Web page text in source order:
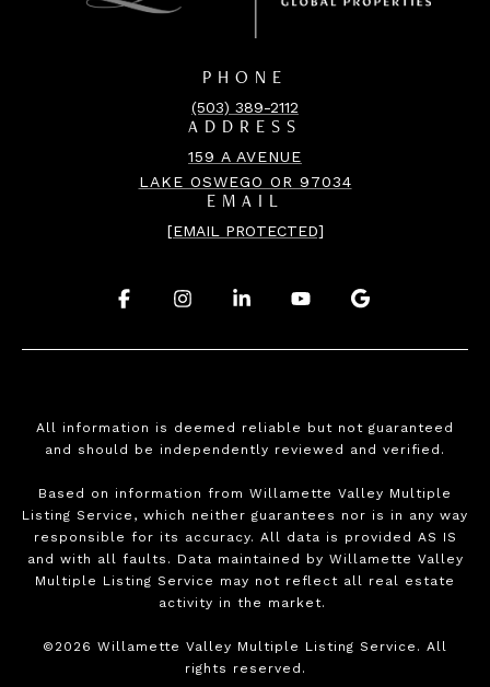
PHONE
(503) 389-2112
ADDRESS
159 A AVENUE
LAKE OSWEGO OR 97034
EMAIL
[EMAIL PROTECTED]
. .
All information is deemed reliable but not guaranteed
and should be independently reviewed and verified.
Based on information from Willamette Valley Multiple
Listing Service, which neither guarantees nor is in any way
responsible for its accuracy. All data is provided AS IS
and with all faults. Data maintained by Willamette Valley
Multiple Listing Service may not reflect all real estate
activity in the market.
© 2026 Willamette Valley Multiple Listing Service. All
rights reserved.